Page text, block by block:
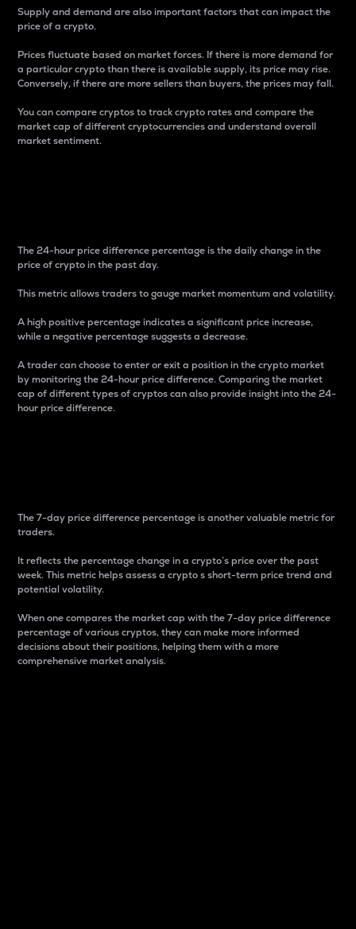
Supply and demand are also important factors that can impact the
price of a crypto.
Prices fluctuate based on market forces. If there is more demand for
a particular crypto than there is available supply, its price may rise.
Conversely, if there are more sellers than buyers, the prices may fall.
You can compare cryptos to track crypto rates and compare the
market cap of different cryptocurrencies and understand overall
market sentiment.
The 24-hour price difference percentage is the daily change in the
price of crypto in the past day.
This metric allows traders to gauge market momentum and volatility.
A high positive percentage indicates a significant price increase,
while a negative percentage suggests a decrease.
A trader can choose to enter or exit a position in the crypto market
by monitoring the 24-hour price difference. Comparing the market
cap of different types of cryptos can also provide insight into the 24-
hour price difference.
The 7-day price difference percentage is another valuable metric for
traders.
It reflects the percentage change in a crypto’s price over the past
week. This metric helps assess a crypto s short-term price trend and
potential volatility.
When one compares the market cap with the 7-day price difference
percentage of various cryptos, they can make more informed
decisions about their positions, helping them with a more
comprehensive market analysis.